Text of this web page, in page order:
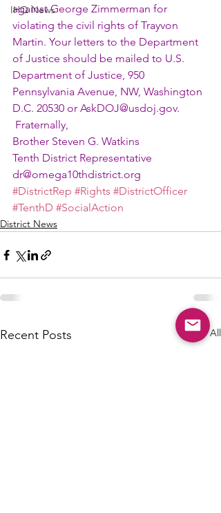
IHQ News
against George Zimmerman for
violating the civil rights of Trayvon
Martin. Your letters to the Department
of Justice should be mailed to U.S.
Department of Justice, 950
Pennsylvania Avenue, NW, Washington
D.C. 20530 or AskDOJ@usdoj.gov.
Fraternally,
Brother Steven G. Watkins
Tenth District Representative
dr@omega10thdistrict.org
#DistrictRep #Rights #DistrictOfficer
#TenthD #SocialAction
District News
Recent Posts See All